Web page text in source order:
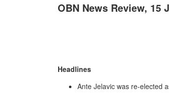
OBN News Review, 15
Headlines
Ante Jelavic was re-elected